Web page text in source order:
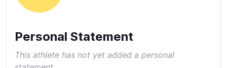
Personal Statement
This athlete has not yet added a personal